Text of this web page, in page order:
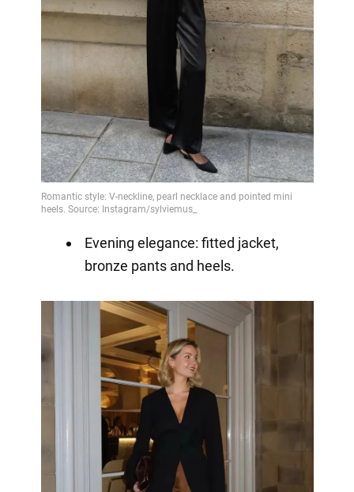
Evening elegance: fitted jacket,
bronze pants and heels.